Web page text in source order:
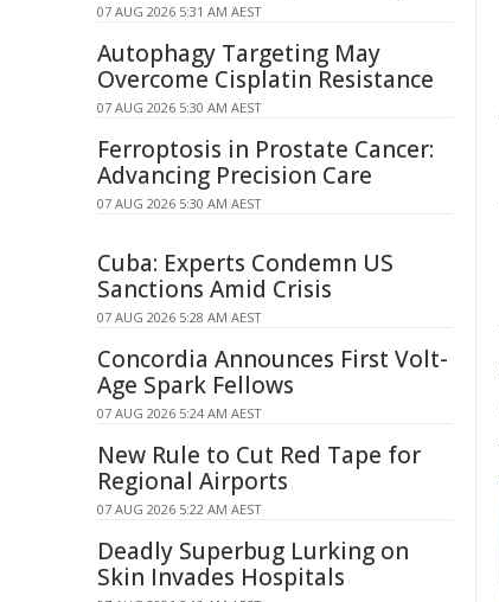
07 AUG 2026 5:31 AM AEST
Autophagy Targeting May
Overcome Cisplatin Resistance
07 AUG 2026 5:30 AM AEST
Ferroptosis in Prostate Cancer:
Advancing Precision Care
07 AUG 2026 5:30 AM AEST
Cuba: Experts Condemn US
Sanctions Amid Crisis
07 AUG 2026 5:28 AM AEST
Concordia Announces First Volt-
Age Spark Fellows
07 AUG 2026 5:24 AM AEST
New Rule to Cut Red Tape for
Regional Airports
07 AUG 2026 5:22 AM AEST
Deadly Superbug Lurking on
Skin Invades Hospitals